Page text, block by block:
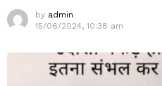
by admin
15/06/2024, 10:38 am